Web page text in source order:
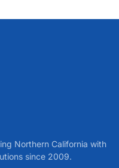
Northern California with
since 2009.